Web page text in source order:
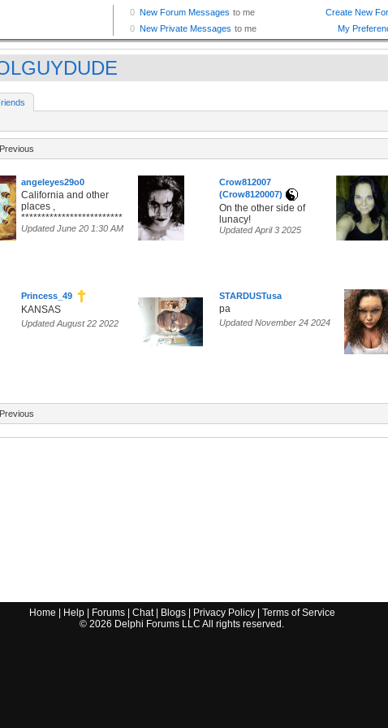
Previous
angeleyes29o0
California and other
places ,
*************************
Updated June 20 1:30 AM
Crow812007
(Crow8120007)
On the other side of
lunacy!
Updated April 3 2025
Princess_49
KANSAS
Updated August 22 2022
STARDUSTusa
pa
Updated November 24 2024
Previous
Home Help| Forums| Chat| Blogs| Privacy Policy| Terms of Service
© 2026 Delphi Forums LLC All rights reserved.